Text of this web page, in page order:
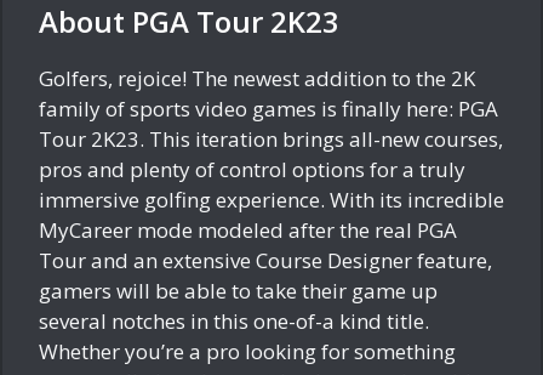
About PGA Tour 2K23
Golfers, rejoice! The newest addition to the 2K
family of sports video games is finally here: PGA
Tour 2K23. This iteration brings all-new courses,
pros and plenty of control options for a truly
immersive golfing experience. With its incredible
MyCareer mode modeled after the real PGA
Tour and an extensive Course Designer feature,
gamers will be able to take their game up
several notches in this one-of-a kind title.
Whether you’re a pro looking for something